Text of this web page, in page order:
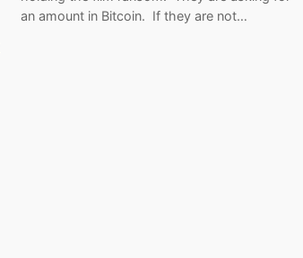
an amount in Bitcoin. If they are not…